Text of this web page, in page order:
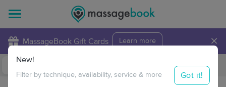
MassageBook Gift Cards Learn more ×
Travel to me
New!
Filter by technique, availability, service & more Got it!